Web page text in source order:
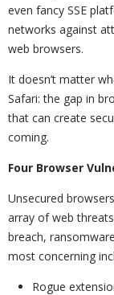
even fancy SSE
networks against
web browsers.
It doesn’t matter
Safari: the gap in
that can create
coming.
Four Browser
Unsecured
array of web
breach,
most concerning
Rogue